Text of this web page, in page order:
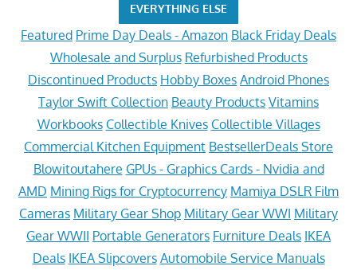
EVERYTHING ELSE
Featured Prime Day Deals - Amazon Black Friday Deals
Wholesale and Surplus Refurbished Products
Discontinued Products Hobby Boxes Android Phones
Taylor Swift Collection Beauty Products Vitamins
Workbooks Collectible Knives Collectible Villages
Commercial Kitchen Equipment BestsellerDeals Store
Blowitoutahere GPUs - Graphics Cards - Nvidia and
AMD Mining Rigs for Cryptocurrency Mamiya DSLR Film
Cameras Military Gear Shop Military Gear WWI Military
Gear WWII Portable Generators Furniture Deals IKEA
Deals IKEA Slipcovers Automobile Service Manuals